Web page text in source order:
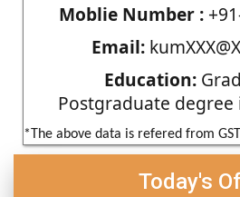
Moblie Number :
Email:
Education:
Postgraduate degree
*The above data is refered from
Today's